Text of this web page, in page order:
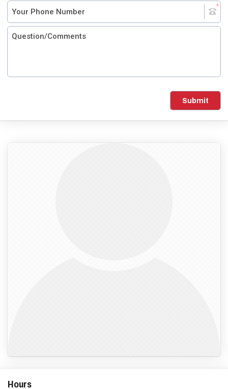
Submit
Hours